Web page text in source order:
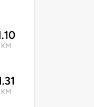
KM
KM